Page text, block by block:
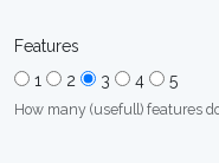
Features
1
2 3 4 5
How many (usefull) features